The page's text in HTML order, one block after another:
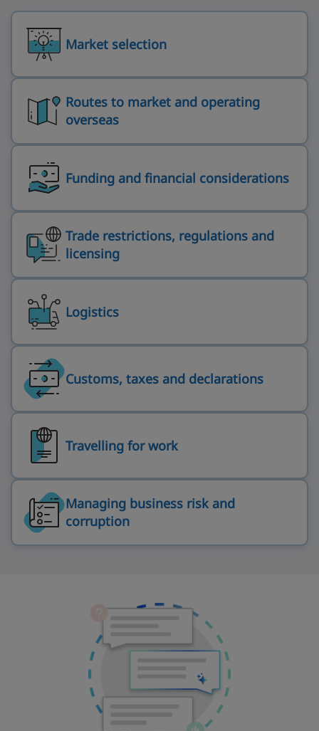
Market selection
Routes to market and operating
overseas
Funding and financial considerations
Trade restrictions, regulations and
licensing
Logistics
Customs, taxes and declarations
Travelling for work
Managing business risk and
corruption